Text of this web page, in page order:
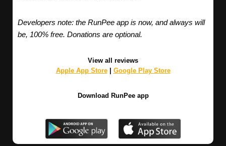
Developers note: the RunPee app is now, and always will
be, 100% free. Donations are optional.
View all reviews
Apple App Store| Google Play Store
Download RunPee app